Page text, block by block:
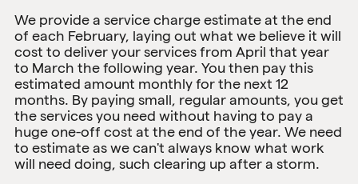
We provide a service charge estimate at the end
of each February, laying out what we believe it will
cost to deliver your services from April that year
to March the following year. You then pay this
estimated amount monthly for the next 12
months. By paying small, regular amounts, you get
the services you need without having to pay a
huge one-off cost at the end of the year. We need
to estimate as we can't always know what work
will need doing, such clearing up after a storm.